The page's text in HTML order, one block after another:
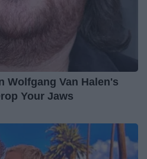
Wolfgang Van Halen's
Your Jaws